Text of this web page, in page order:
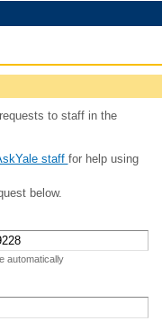
to staff in the
staff for help using
below.
automatically